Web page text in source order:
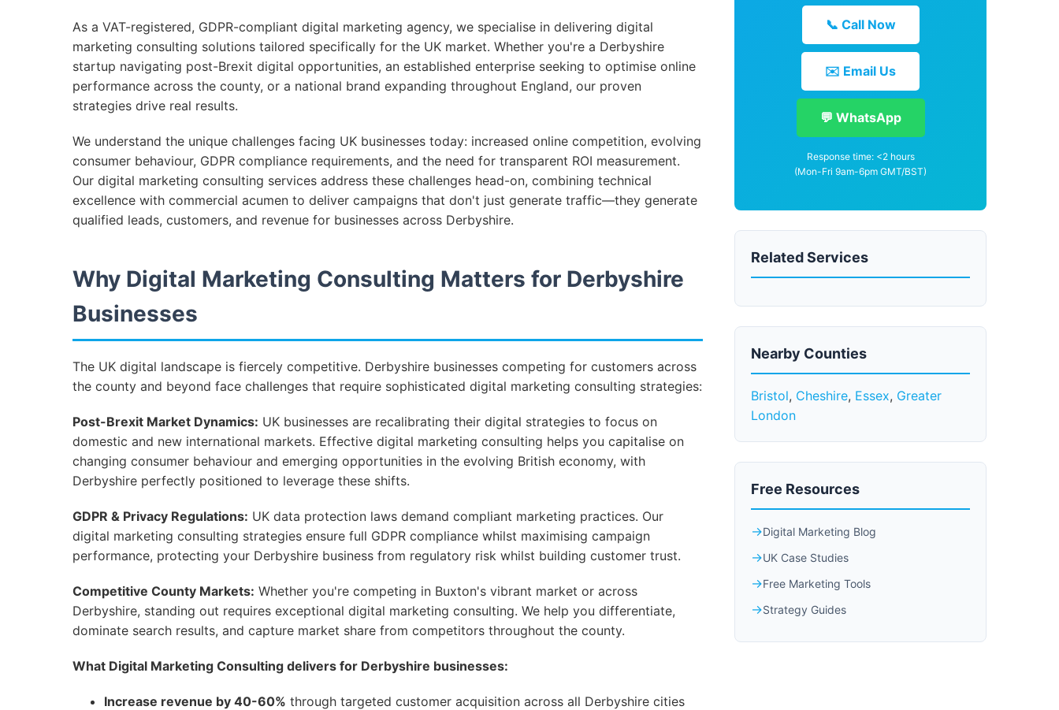
As a VAT-registered, GDPR-compliant digital marketing agency, we specialise in delivering digital
marketing consulting solutions tailored specifically for the UK market. Whether you're a Derbyshire
startup navigating post-Brexit digital opportunities, an established enterprise seeking to optimise online
performance across the county, or a national brand expanding throughout England, our proven
strategies drive real results.
We understand the unique challenges facing UK businesses today: increased online competition, evolving
consumer behaviour, GDPR compliance requirements, and the need for transparent ROI measurement.
Our digital marketing consulting services address these challenges head-on, combining technical
excellence with commercial acumen to deliver campaigns that don't just generate traffic—they generate
qualified leads, customers, and revenue for businesses across Derbyshire.
Why Digital Marketing Consulting Matters for Derbyshire
Businesses
The UK digital landscape is fiercely competitive. Derbyshire businesses competing for customers across
the county and beyond face challenges that require sophisticated digital marketing consulting strategies:
Post-Brexit Market Dynamics: UK businesses are recalibrating their digital strategies to focus on
domestic and new international markets. Effective digital marketing consulting helps you capitalise on
changing consumer behaviour and emerging opportunities in the evolving British economy, with
Derbyshire perfectly positioned to leverage these shifts.
GDPR & Privacy Regulations: UK data protection laws demand compliant marketing practices. Our
digital marketing consulting strategies ensure full GDPR compliance whilst maximising campaign
performance, protecting your Derbyshire business from regulatory risk whilst building customer trust.
Competitive County Markets: Whether you're competing in Buxton's vibrant market or across
Derbyshire, standing out requires exceptional digital marketing consulting. We help you differentiate,
dominate search results, and capture market share from competitors throughout the county.
What Digital Marketing Consulting delivers for Derbyshire businesses:
Increase revenue by 40-60% through targeted customer acquisition across all Derbyshire cities
📞 Call Now
✉️ Email Us
💬 WhatsApp
Response time: <2 hours
(Mon-Fri 9am-6pm GMT/BST)
Related Services
Nearby Counties
Bristol, Cheshire, Essex, Greater
London
Free Resources
Digital Marketing Blog
UK Case Studies
Free Marketing Tools
Strategy Guides